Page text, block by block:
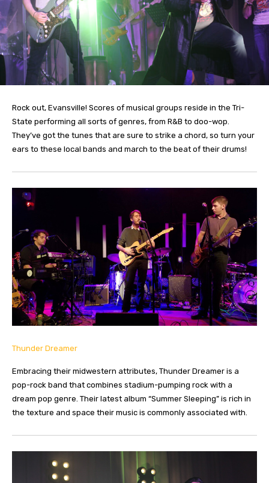
Rock out, Evansville! Scores of musical groups reside in the Tri-
State performing all sorts of genres, from R&B to doo-wop.
They’ve got the tunes that are sure to strike a chord, so turn your
ears to these local bands and march to the beat of their drums!
Thunder Dreamer
Embracing their midwestern attributes, Thunder Dreamer is a
pop-rock band that combines stadium-pumping rock with a
dream pop genre. Their latest album “Summer Sleeping” is rich in
the texture and space their music is commonly associated with.